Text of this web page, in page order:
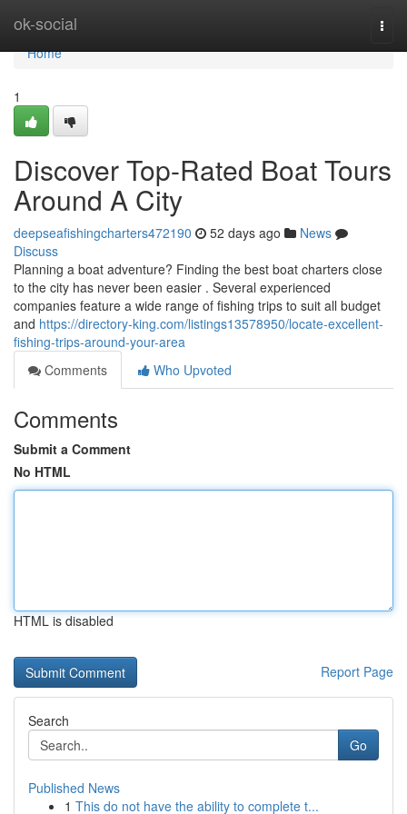
ok-social
Home
Home
1
Discover Top-Rated Boat Tours
Around A City
deepseafishingcharters472190 52 days ago
News
Discuss
Planning a boat adventure? Finding the best boat charters close
to the city has never been easier . Several experienced
companies feature a wide range of fishing trips to suit all budget
and https://directory-king.com/listings13578950/locate-excellent-
fishing-trips-around-your-area
Comments
Who Upvoted
Comments
Submit a Comment
No HTML
HTML is disabled
Report Page
Search
Go
Published News
1 This do not have the ability to complete t...